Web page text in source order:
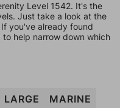
Level 1542. It's the
Just take a look at the
you've already found
help narrow down which
LARGE
MARINE